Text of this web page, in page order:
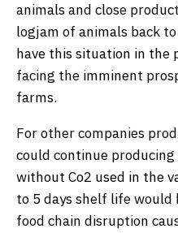
animals and close
logjam of animals back
have this situation in the
facing the imminent
farms.
For other companies
could continue
without Co2 used in the
to 5 days shelf life would
food chain disruption